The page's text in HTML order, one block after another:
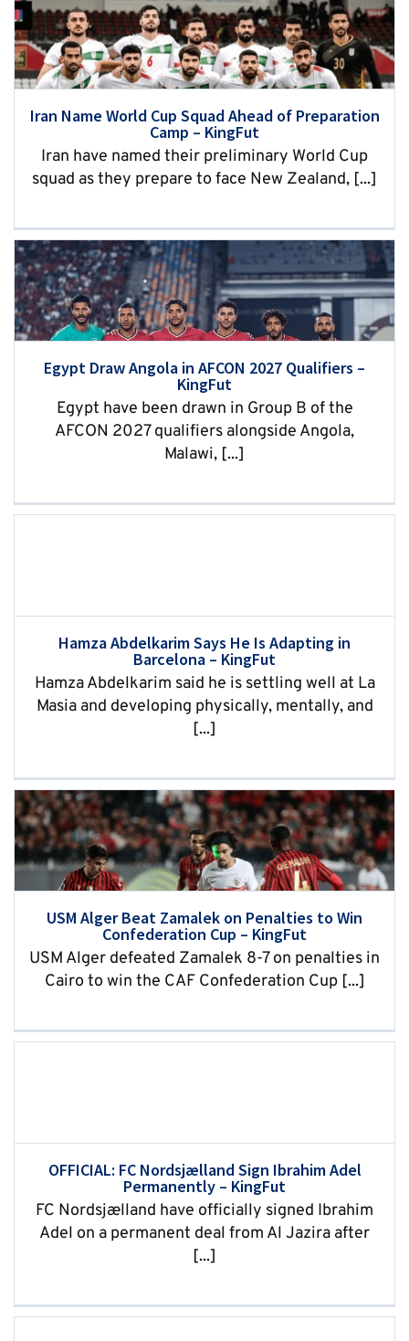
Iran Name World Cup Squad Ahead of Preparation
Camp – KingFut
Iran have named their preliminary World Cup
squad as they prepare to face New Zealand, [...]
Egypt Draw Angola in AFCON 2027 Qualifiers –
KingFut
Egypt have been drawn in Group B of the
AFCON 2027 qualifiers alongside Angola,
Malawi, [...]
Hamza Abdelkarim Says He Is Adapting in
Barcelona – KingFut
Hamza Abdelkarim said he is settling well at La
Masia and developing physically, mentally, and
[...]
USM Alger Beat Zamalek on Penalties to Win
Confederation Cup – KingFut
USM Alger defeated Zamalek 8-7 on penalties in
Cairo to win the CAF Confederation Cup [...]
OFFICIAL: FC Nordsjælland Sign Ibrahim Adel
Permanently – KingFut
FC Nordsjælland have officially signed Ibrahim
Adel on a permanent deal from Al Jazira after
[...]